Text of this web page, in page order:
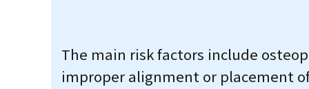
The main risk factors include
improper alignment or placement